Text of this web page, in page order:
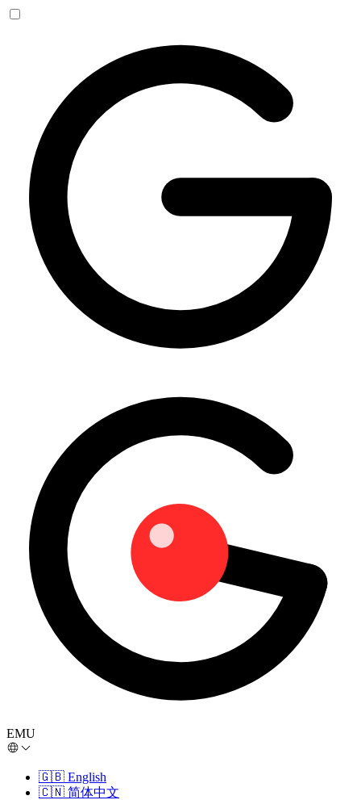
EMU
🇬🇧 English
🇨🇳 简体中文